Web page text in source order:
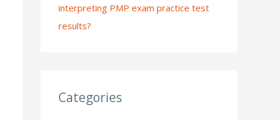
interpreting PMP exam practice test
results?
Categories